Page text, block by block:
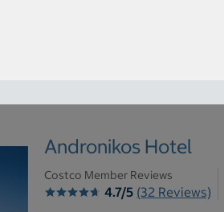
Andronikos Hotel
Costco Member Reviews
4.7/5 (32 Reviews)